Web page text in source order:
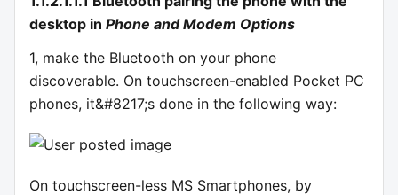
desktop in Phone and Modem Options
1, make the Bluetooth on your phone
discoverable. On touchscreen-enabled Pocket PC
phones, it&#8217;s done in the following way:
On touchscreen-less MS Smartphones, by